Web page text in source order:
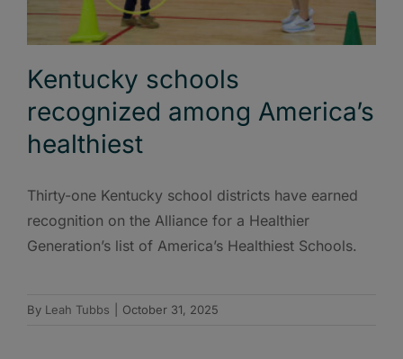
Kentucky schools
recognized among America’s
healthiest
Thirty-one Kentucky school districts have earned
recognition on the Alliance for a Healthier
Generation’s list of America’s Healthiest Schools.
By Leah Tubbs October 31, 2025